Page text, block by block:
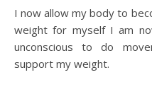
I now allow my body to
weight for myself I am
unconscious to do
support my weight.